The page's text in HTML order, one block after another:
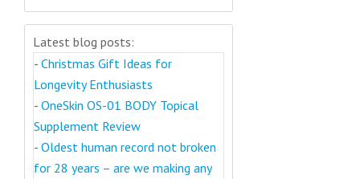
Latest blog posts:
- Christmas Gift Ideas for
Longevity Enthusiasts
- OneSkin OS-01 BODY Topical
Supplement Review
- Oldest human record not broken
for 28 years – are we making any